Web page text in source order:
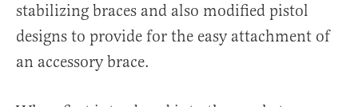
stabilizing braces and also modified pistol
designs to provide for the easy attachment of
an accessory brace.